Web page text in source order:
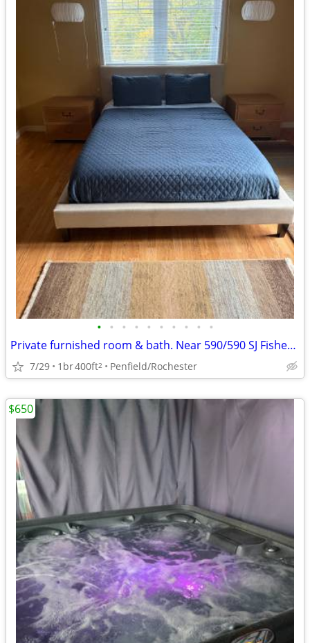
• • • • • • • • • •
Private furnished room & bath. Near 590/590 SJ Fisher, Nazareth
7/29 1br400ft2 Penfield/Rochester
$650